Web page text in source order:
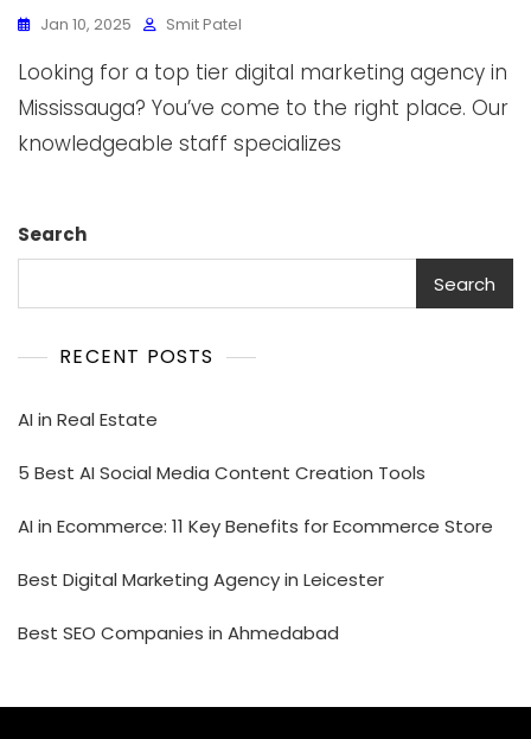
Jan 10, 2025 Smit Patel
Looking for a top tier digital marketing agency in
Mississauga? You’ve come to the right place. Our
knowledgeable staff specializes
Search
Search
RECENT POSTS
AI in Real Estate
5 Best AI Social Media Content Creation Tools
AI in Ecommerce: 11 Key Benefits for Ecommerce Store
Best Digital Marketing Agency in Leicester
Best SEO Companies in Ahmedabad